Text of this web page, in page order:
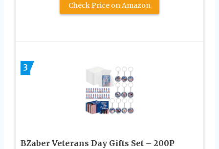
Check Price on Amazon
3
BZaber Veterans Day Gifts Set – 200P